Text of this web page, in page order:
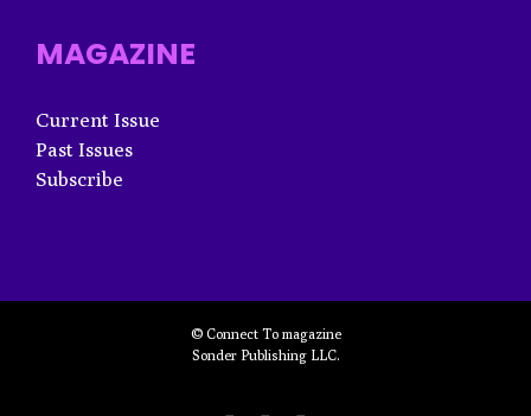
MAGAZINE
Current Issue
Past Issues
Subscribe
© Connect To magazine
Sonder Publishing LLC.